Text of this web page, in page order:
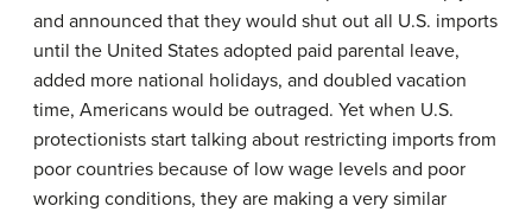
and announced that they would shut out all U.S. imports
until the United States adopted paid parental leave,
added more national holidays, and doubled vacation
time, Americans would be outraged. Yet when U.S.
protectionists start talking about restricting imports from
poor countries because of low wage levels and poor
working conditions, they are making a very similar